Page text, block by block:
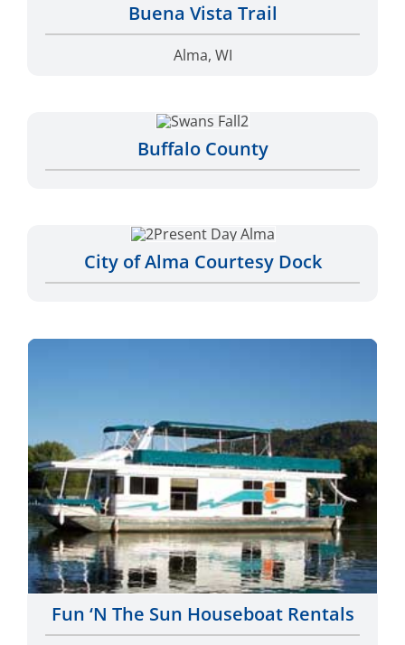
Buena Vista Trail
Alma, WI
Buffalo County
City of Alma Courtesy Dock
Fun ‘N The Sun Houseboat Rentals